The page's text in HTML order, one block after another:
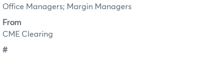
Office Managers; Margin Managers
From
CME Clearing
#